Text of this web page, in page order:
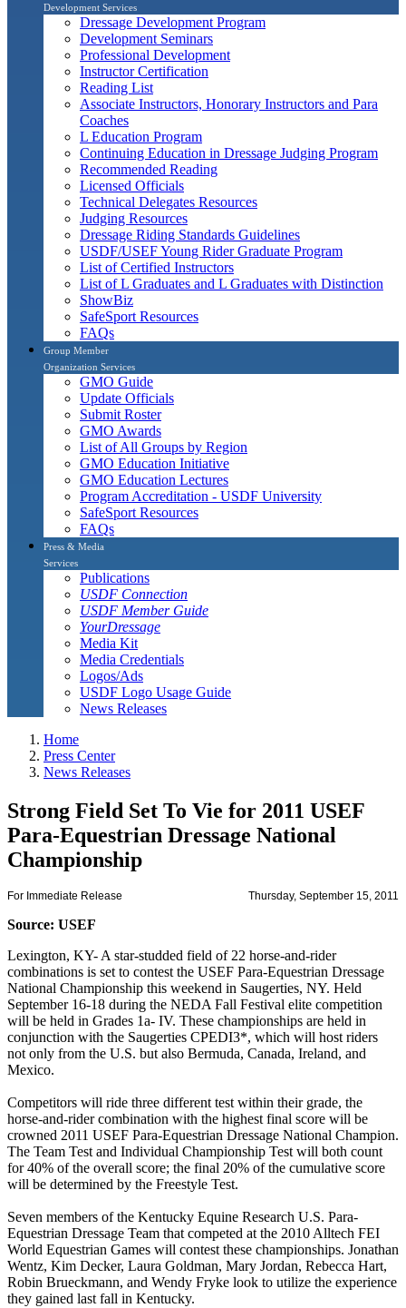
Development Services
Dressage Development Program
Development Seminars
Professional Development
Instructor Certification
Reading List
Associate Instructors, Honorary Instructors and Para
Coaches
L Education Program
Continuing Education in Dressage Judging Program
Recommended Reading
Licensed Officials
Technical Delegates Resources
Judging Resources
Dressage Riding Standards Guidelines
USDF/USEF Young Rider Graduate Program
List of Certified Instructors
List of L Graduates and L Graduates with Distinction
ShowBiz
SafeSport Resources
FAQs
Group Member
Organization Services
GMO Guide
Update Officials
Submit Roster
GMO Awards
List of All Groups by Region
GMO Education Initiative
GMO Education Lectures
Program Accreditation - USDF University
SafeSport Resources
FAQs
Press & Media
Services
Publications
USDF Connection
USDF Member Guide
YourDressage
Media Kit
Media Credentials
Logos/Ads
USDF Logo Usage Guide
News Releases
Home
Press Center
News Releases
Strong Field Set To Vie for 2011 USEF
Para-Equestrian Dressage National
Championship
For Immediate Release Thursday, September 15, 2011
Source: USEF
Lexington, KY- A star-studded field of 22 horse-and-rider
combinations is set to contest the USEF Para-Equestrian Dressage
National Championship this weekend in Saugerties, NY. Held
September 16-18 during the NEDA Fall Festival elite competition
will be held in Grades 1a- IV. These championships are held in
conjunction with the Saugerties CPEDI3*, which will host riders
not only from the U.S. but also Bermuda, Canada, Ireland, and
Mexico.
Competitors will ride three different test within their grade, the
horse-and-rider combination with the highest final score will be
crowned 2011 USEF Para-Equestrian Dressage National Champion.
The Team Test and Individual Championship Test will both count
for 40% of the overall score; the final 20% of the cumulative score
will be determined by the Freestyle Test.
Seven members of the Kentucky Equine Research U.S. Para-
Equestrian Dressage Team that competed at the 2010 Alltech FEI
World Equestrian Games will contest these championships. Jonathan
Wentz, Kim Decker, Laura Goldman, Mary Jordan, Rebecca Hart,
Robin Brueckmann, and Wendy Fryke look to utilize the experience
they gained last fall in Kentucky.